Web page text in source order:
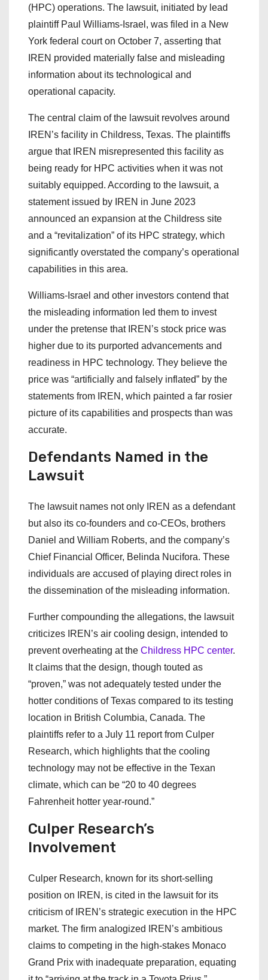
(HPC) operations. The lawsuit, initiated by lead
plaintiff Paul Williams-Israel, was filed in a New
York federal court on October 7, asserting that
IREN provided materially false and misleading
information about its technological and
operational capacity.
The central claim of the lawsuit revolves around
IREN’s facility in Childress, Texas. The plaintiffs
argue that IREN misrepresented this facility as
being ready for HPC activities when it was not
suitably equipped. According to the lawsuit, a
statement issued by IREN in June 2023
announced an expansion at the Childress site
and a “revitalization” of its HPC strategy, which
significantly overstated the company’s operational
capabilities in this area.
Williams-Israel and other investors contend that
the misleading information led them to invest
under the pretense that IREN’s stock price was
higher due to its purported advancements and
readiness in HPC technology. They believe the
price was “artificially and falsely inflated” by the
statements from IREN, which painted a far rosier
picture of its capabilities and prospects than was
accurate.
Defendants Named in the
Lawsuit
The lawsuit names not only IREN as a defendant
but also its co-founders and co-CEOs, brothers
Daniel and William Roberts, and the company’s
Chief Financial Officer, Belinda Nucifora. These
individuals are accused of playing direct roles in
the dissemination of the misleading information.
Further compounding the allegations, the lawsuit
criticizes IREN’s air cooling design, intended to
prevent overheating at the Childress HPC center.
It claims that the design, though touted as
“proven,” was not adequately tested under the
hotter conditions of Texas compared to its testing
location in British Columbia, Canada. The
plaintiffs refer to a July 11 report from Culper
Research, which highlights that the cooling
technology may not be effective in the Texan
climate, which can be “20 to 40 degrees
Fahrenheit hotter year-round.”
Culper Research’s
Involvement
Culper Research, known for its short-selling
position on IREN, is cited in the lawsuit for its
criticism of IREN’s strategic execution in the HPC
market. The firm analogized IREN’s ambitious
claims to competing in the high-stakes Monaco
Grand Prix with inadequate preparation, equating